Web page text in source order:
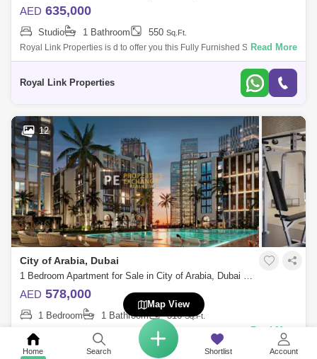
Home Search Shortlist Account
AED 635,000
Studio 1 Bathroom 550 Sq.Ft.
Royal Link Properties is d to offer you this Fully Furnished Studio in City
of Arabia .MAG 330 was designed for maximum comfort and style with
Read More
Royal Link Properties
12
City of Arabia, Dubai
1 Bedroom Apartment for Sale in City of Arabia, Dubai - 8723791
AED 578,000
1 Bedroom 1 Bathroom 316Sq.Ft.
Azizi Milan Italian-Inspired Luxury in City of Arabia, Dubai land
Presented by Properties Exchange Real Estate Welcome to Azizi Milan,
a standout re
Read More
Map View